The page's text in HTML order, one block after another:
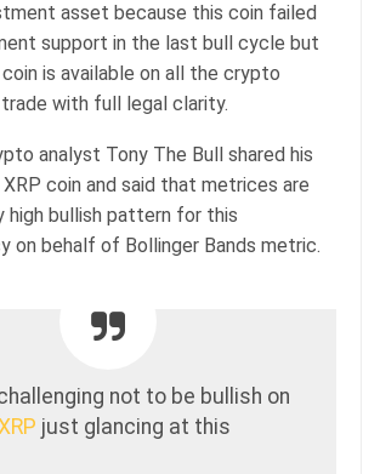
asset because this coin failed
support in the last bull cycle but
is available on all the crypto
with full legal clarity.
analyst Tony The Bull shared his
coin and said that metrices are
high bullish pattern for this
on behalf of Bollinger Bands metric.
not to be bullish on
just glancing at this